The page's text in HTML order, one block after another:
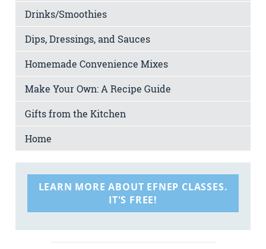
Drinks/Smoothies
Dips, Dressings, and Sauces
Homemade Convenience Mixes
Make Your Own: A Recipe Guide
Gifts from the Kitchen
Home
LEARN MORE ABOUT EFNEP CLASSES.
IT'S FREE!